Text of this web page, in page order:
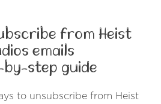
from Heist
emails
by-step guide
to unsubscribe from Heist